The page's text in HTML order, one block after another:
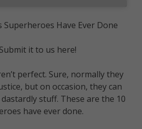
Have Ever Done
it to us here!
perfect. Sure, normally they
but on occasion, they can
stuff. These are the 10
have ever done.